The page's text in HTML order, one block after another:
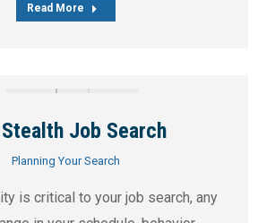
Read More
Job Search
Planning Your Search
is critical to your job search, any